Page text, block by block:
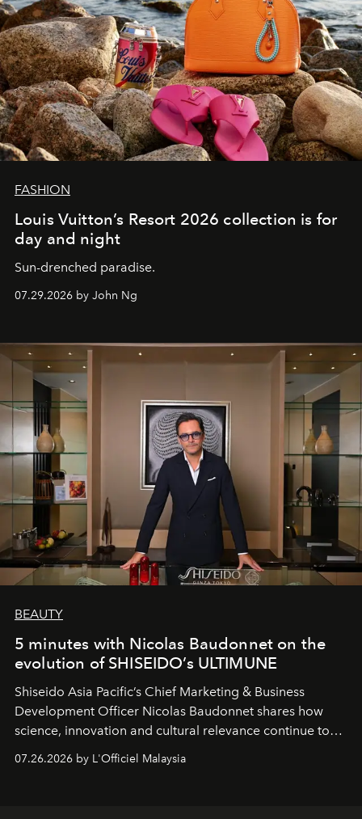
FASHION
Louis Vuitton’s Resort 2026 collection is for
day and night
Sun-drenched paradise.
07.29.2026 by John Ng
BEAUTY
5 minutes with Nicolas Baudonnet on the
evolution of SHISEIDO’s ULTIMUNE
Shiseido Asia Pacific’s Chief Marketing & Business
Development Officer Nicolas Baudonnet shares how
science, innovation and cultural relevance continue to
shape one of the brand's most iconic skincare
07.26.2026 by L'Officiel Malaysia